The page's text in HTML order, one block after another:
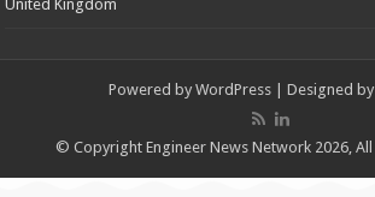
United Kingdom
Powered by WordPress | Designed by
© Copyright Engineer News Network 2026, All